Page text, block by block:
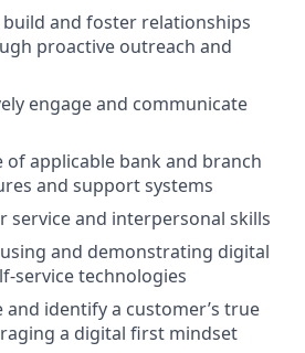
and foster relationships
proactive outreach and
engage and communicate
of applicable bank and branch
and support systems
service and interpersonal skills
and demonstrating digital
service technologies
identify a customer’s true
a digital first mindset